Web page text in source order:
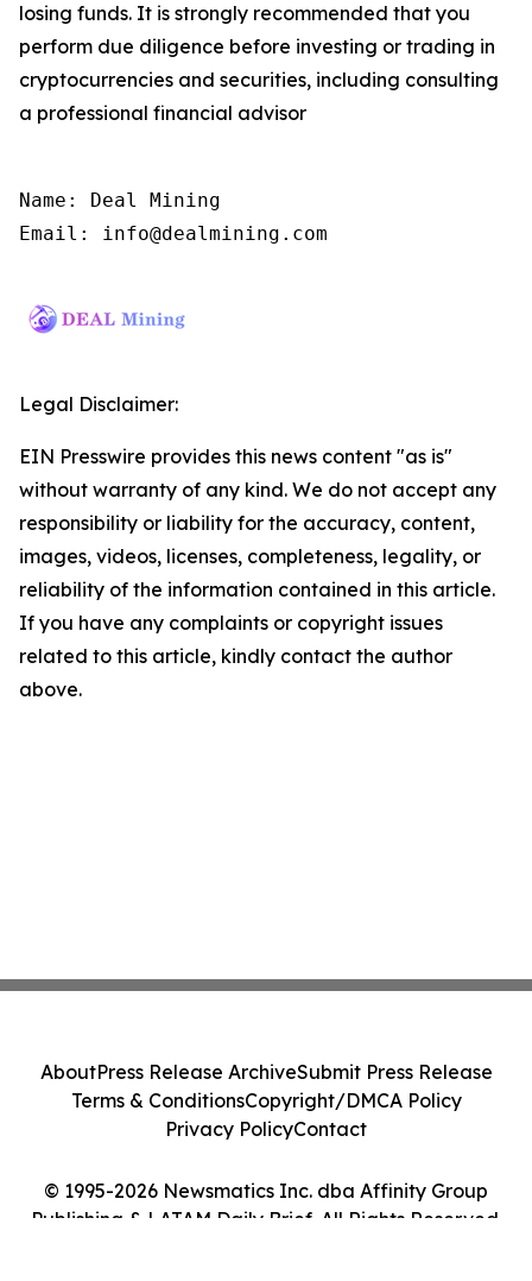
losing funds. It is strongly recommended that you
perform due diligence before investing or trading in
cryptocurrencies and securities, including consulting
a professional financial advisor
Name: Deal Mining
Email: info@dealmining.com
Legal Disclaimer:
EIN Presswire provides this news content "as is"
without warranty of any kind. We do not accept any
responsibility or liability for the accuracy, content,
images, videos, licenses, completeness, legality, or
reliability of the information contained in this article.
If you have any complaints or copyright issues
related to this article, kindly contact the author
above.
© 1995-2026 Newsmatics Inc. dba Affinity Group
Publishing & LATAM Daily Brief. All Rights Reserved.
AboutPress Release ArchiveSubmit Press Release
Terms & ConditionsCopyright/DMCA Policy
Privacy PolicyContact